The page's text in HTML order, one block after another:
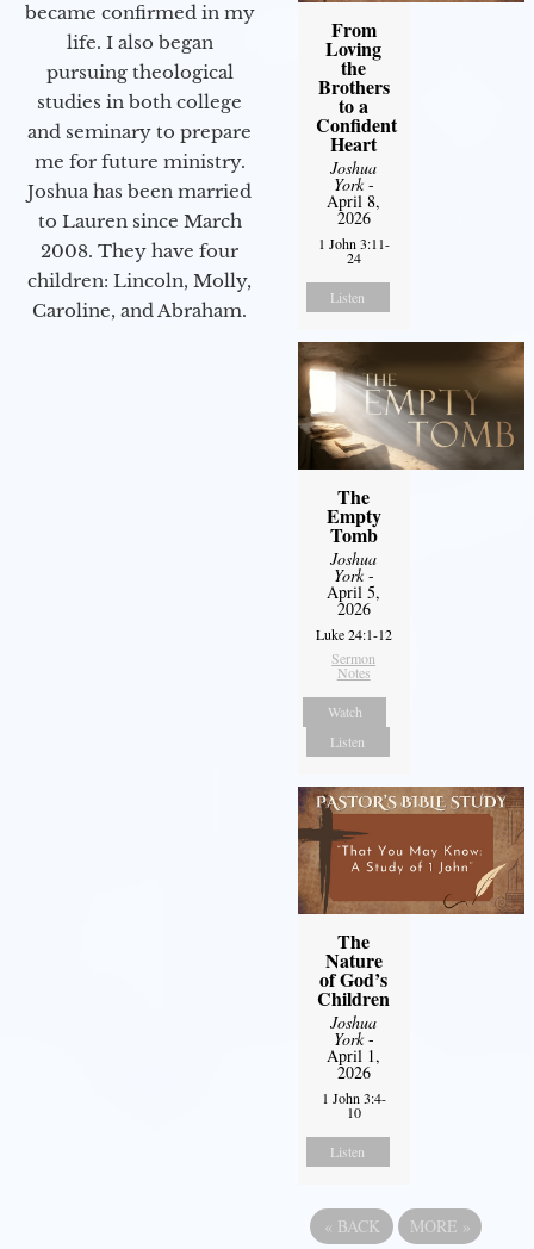
became confirmed in my
life. I also began
pursuing theological
studies in both college
and seminary to prepare
me for future ministry.​
Joshua has been married
to Lauren since March
2008. They have four
children: Lincoln, Molly,
Caroline, and Abraham.
From
Loving
the
Brothers
to a
Confident
Heart
Joshua
York-
April 8,
2026
1 John 3:11-
24
Listen
The
Empty
Tomb
Joshua
York-
April 5,
2026
Luke 24:1-12
Sermon
Notes
Watch
Listen
The
Nature
of God’s
Children
Joshua
York-
April 1,
2026
1 John 3:4-
10
Listen
« BACK MORE »